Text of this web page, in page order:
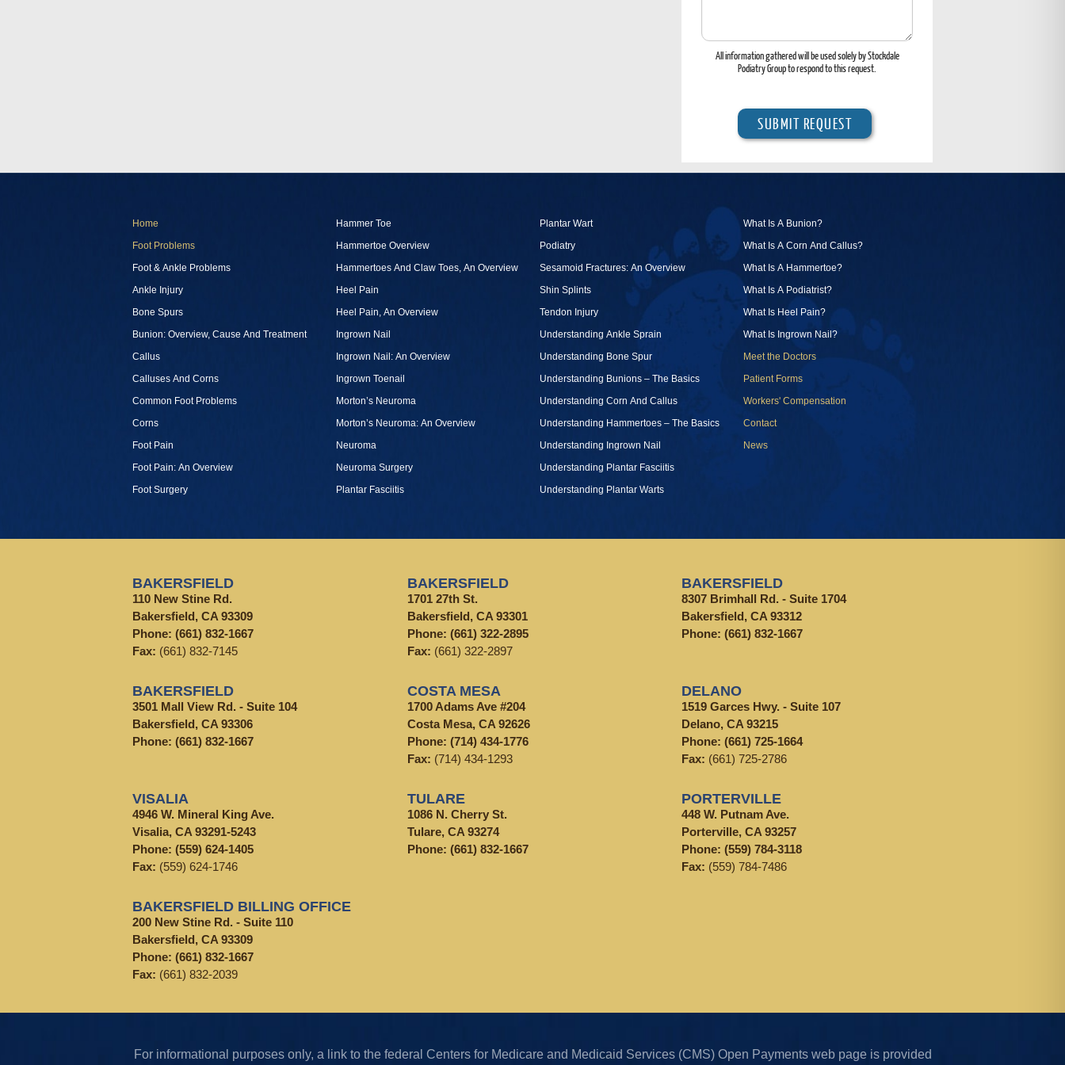
Us?
All information gathered will be used solely by Stockdale
Podiatry Group to respond to this request.
Home
Foot Problems
Foot & Ankle Problems
Ankle Injury
Bone Spurs
Bunion: Overview, Cause And Treatment
Callus
Calluses And Corns
Common Foot Problems
Corns
Foot Pain
Foot Pain: An Overview
Foot Surgery
Hammer Toe
Hammertoe Overview
Hammertoes And Claw Toes, An Overview
Heel Pain
Heel Pain, An Overview
Ingrown Nail
Ingrown Nail: An Overview
Ingrown Toenail
Morton’s Neuroma
Morton’s Neuroma: An Overview
Neuroma
Neuroma Surgery
Plantar Fasciitis
Plantar Wart
Podiatry
Sesamoid Fractures: An Overview
Shin Splints
Tendon Injury
Understanding Ankle Sprain
Understanding Bone Spur
Understanding Bunions – The Basics
Understanding Corn And Callus
Understanding Hammertoes – The Basics
Understanding Ingrown Nail
Understanding Plantar Fasciitis
Understanding Plantar Warts
What Is A Bunion?
What Is A Corn And Callus?
What Is A Hammertoe?
What Is A Podiatrist?
What Is Heel Pain?
What Is Ingrown Nail?
Meet the Doctors
Patient Forms
Workers' Compensation
Contact
News
BAKERSFIELD
110 New Stine Rd.
Bakersfield, CA 93309
Phone: (661) 832-1667
Fax: (661) 832-7145
BAKERSFIELD
1701 27th St.
Bakersfield, CA 93301
Phone: (661) 322-2895
Fax: (661) 322-2897
BAKERSFIELD
8307 Brimhall Rd. - Suite 1704
Bakersfield, CA 93312
Phone:(661) 832-1667
BAKERSFIELD
3501 Mall View Rd. - Suite 104
Bakersfield, CA 93306
Phone: (661) 832-1667
COSTA MESA
1700 Adams Ave #204
Costa Mesa, CA 92626
Phone: (714) 434-1776
Fax: (714) 434-1293
DELANO
1519 Garces Hwy. - Suite 107
Delano, CA 93215
Phone:(661) 725-1664
Fax: (661) 725-2786
VISALIA
4946 W. Mineral King Ave.
Visalia, CA 93291-5243
Phone: (559) 624-1405
Fax: (559) 624-1746
TULARE
1086 N. Cherry St.
Tulare, CA 93274
Phone: (661) 832-1667
PORTERVILLE
448 W. Putnam Ave.
Porterville, CA 93257
Phone:(559) 784-3118
Fax: (559) 784-7486
BAKERSFIELD BILLING OFFICE
200 New Stine Rd. - Suite 110
Bakersfield, CA 93309
Phone: (661) 832-1667
Fax: (661) 832-2039
For informational purposes only, a link to the federal Centers for Medicare and Medicaid Services (CMS) Open Payments web page is provided